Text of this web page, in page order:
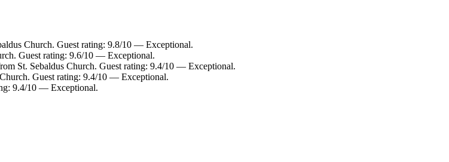
Church. Guest rating: 9.8/10 — Exceptional.
Guest rating: 9.6/10 — Exceptional.
St. Sebaldus Church. Guest rating: 9.4/10 — Exceptional.
Guest rating: 9.4/10 — Exceptional.
9.4/10 — Exceptional.